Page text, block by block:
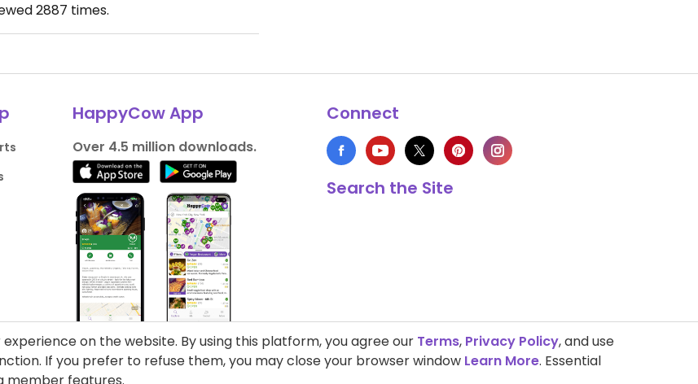
2887 times.
HappyCow App
Over 4.5 million downloads.
Connect
Search the Site
Support HappyCow
on the website. By using this platform, you agree our Terms, Privacy Policy, and use
If you prefer to refuse them, you may close your browser window Learn More. Essential